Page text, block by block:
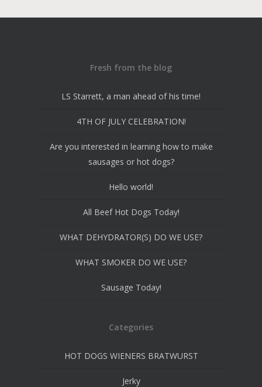
Fresh from the blog
LS Starrett, a man ahead of his time!
4TH OF JULY CELEBRATION!
Are you interested in learning how to make
sausages or hot dogs?
Hello world!
All Beef Hot Dogs Today!
WHAT DEHYDRATOR(S) DO WE USE?
WHAT SMOKER DO WE USE?
Sausage Today!
Categories
HOT DOGS WIENERS BRATWURST
Jerky